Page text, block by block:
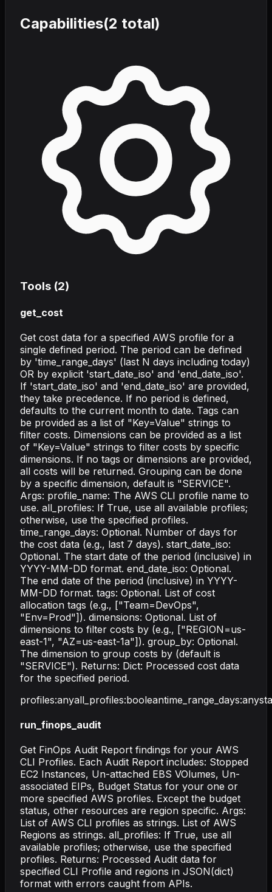
Capabilities(2 total)
Tools (2)
get_cost
Get cost data for a specified AWS profile for a
single defined period. The period can be defined
by 'time_range_days' (last N days including today)
OR by explicit 'start_date_iso' and 'end_date_iso'.
If 'start_date_iso' and 'end_date_iso' are provided,
they take precedence. If no period is defined,
defaults to the current month to date. Tags can
be provided as a list of "Key=Value" strings to
filter costs. Dimensions can be provided as a list
of "Key=Value" strings to filter costs by specific
dimensions. If no tags or dimensions are provided,
all costs will be returned. Grouping can be done
by a specific dimension, default is "SERVICE".
Args: profile_name: The AWS CLI profile name to
use. all_profiles: If True, use all available profiles;
otherwise, use the specified profiles.
time_range_days: Optional. Number of days for
the cost data (e.g., last 7 days). start_date_iso:
Optional. The start date of the period (inclusive) in
YYYY-MM-DD format. end_date_iso: Optional.
The end date of the period (inclusive) in YYYY-
MM-DD format. tags: Optional. List of cost
allocation tags (e.g., ["Team=DevOps",
"Env=Prod"]). dimensions: Optional. List of
dimensions to filter costs by (e.g., ["REGION=us-
east-1", "AZ=us-east-1a"]). group_by: Optional.
The dimension to group costs by (default is
"SERVICE"). Returns: Dict: Processed cost data
for the specified period.
profiles:anyall_profiles:booleantime_range_days:any
run_finops_audit
Get FinOps Audit Report findings for your AWS
CLI Profiles. Each Audit Report includes: Stopped
EC2 Instances, Un-attached EBS VOlumes, Un-
associated EIPs, Budget Status for your one or
more specified AWS profiles. Except the budget
status, other resources are region specific. Args:
List of AWS CLI profiles as strings. List of AWS
Regions as strings. all_profiles: If True, use all
available profiles; otherwise, use the specified
profiles. Returns: Processed Audit data for
specified CLI Profile and regions in JSON(dict)
format with errors caught from APIs.